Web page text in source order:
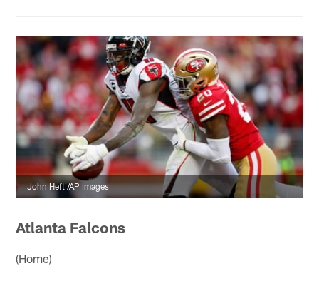
John Hefti/AP Images
Atlanta Falcons
(Home)